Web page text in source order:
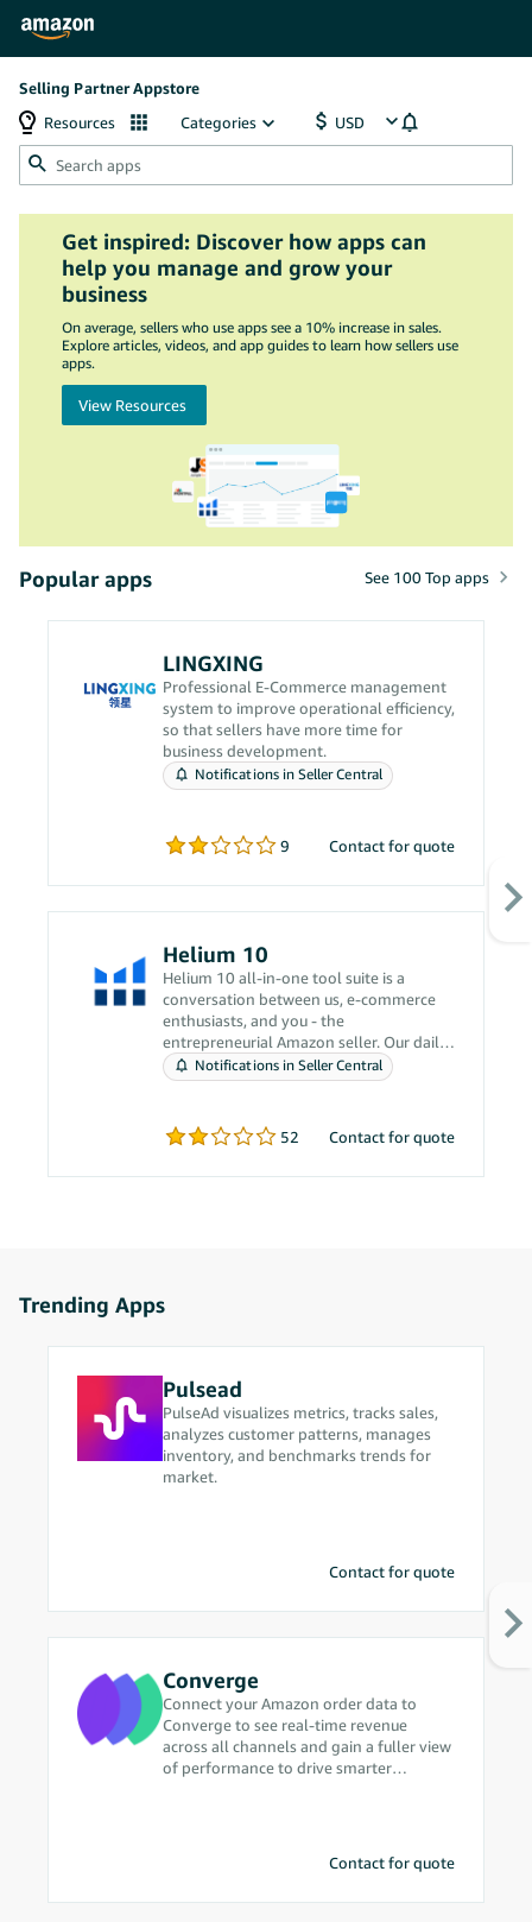
Selling Partner Appstore
Resources
Categories
Get inspired: Discover how apps can
help you manage and grow your
business
On average, sellers who use apps see a 10% increase in sales.
Explore articles, videos, and app guides to learn how sellers use
apps.
View Resources
Popular apps See 100 Top apps
LINGXING
Professional E-Commerce management
system to improve operational efficiency,
so that sellers have more time for
business development.
Notifications in Seller Central
9 Contact for quote
Helium 10
Helium 10 all-in-one tool suite is a
conversation between us, e-commerce
enthusiasts, and you - the
entrepreneurial Amazon seller. Our daily
grind revolves around solving your
problems.
Notifications in Seller Central
52 Contact for quote
Trending Apps
Pulsead
PulseAd visualizes metrics, tracks sales,
analyzes customer patterns, manages
inventory, and benchmarks trends for
market.
Contact for quote
Converge
Connect your Amazon order data to
Converge to see real-time revenue
across all channels and gain a fuller view
of performance to drive smarter
Contact for quote